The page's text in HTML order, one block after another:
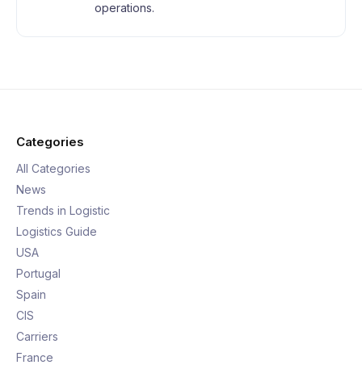
operations.
Categories
All Categories
News
Trends in Logistic
Logistics Guide
USA
Portugal
Spain
CIS
Carriers
France